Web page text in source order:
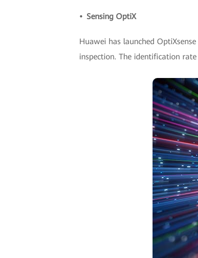
• Sensing OptiX
Huawei has launched
inspection. The identification